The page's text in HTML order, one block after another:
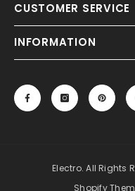
CUSTOMER SERVICE
INFORMATION
Electro. All Rights
Shopify